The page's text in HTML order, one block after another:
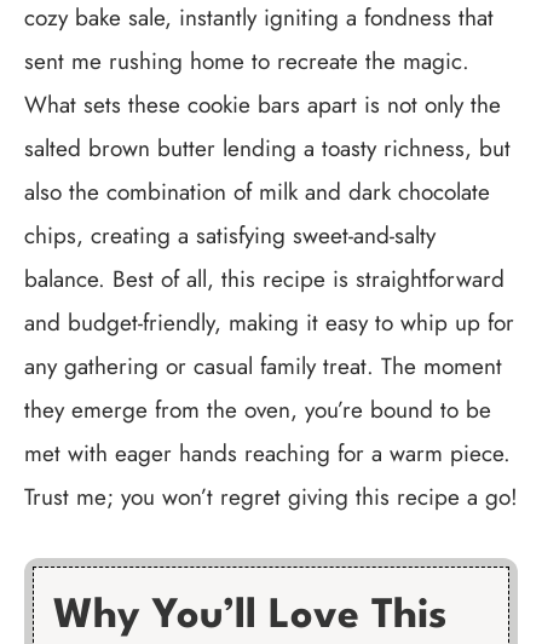
cozy bake sale, instantly igniting a fondness that
sent me rushing home to recreate the magic.
What sets these cookie bars apart is not only the
salted brown butter lending a toasty richness, but
also the combination of milk and dark chocolate
chips, creating a satisfying sweet-and-salty
balance. Best of all, this recipe is straightforward
and budget-friendly, making it easy to whip up for
any gathering or casual family treat. The moment
they emerge from the oven, you’re bound to be
met with eager hands reaching for a warm piece.
Trust me; you won’t regret giving this recipe a go!
Why You’ll Love This